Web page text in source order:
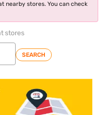
nearby stores. You can check
stores
SEARCH